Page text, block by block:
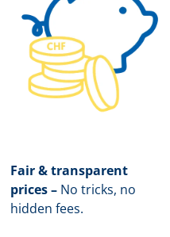
Fair & transparent
prices – No tricks, no
hidden fees.